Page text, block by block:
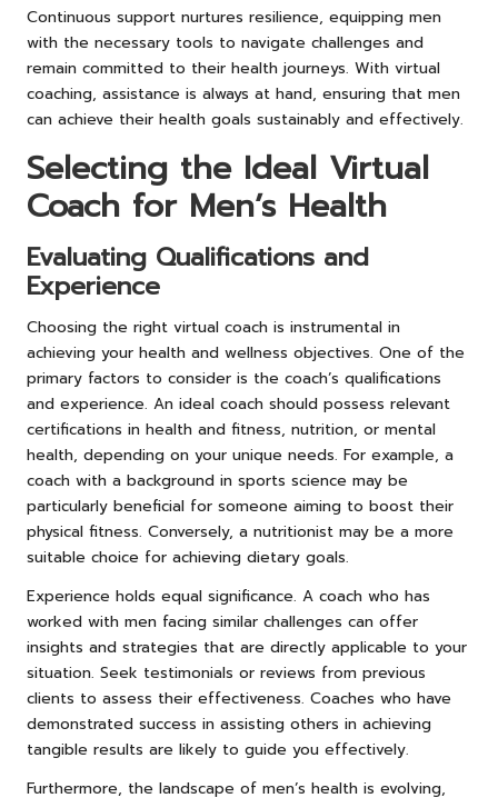
Continuous support nurtures resilience, equipping men
with the necessary tools to navigate challenges and
remain committed to their health journeys. With virtual
coaching, assistance is always at hand, ensuring that men
can achieve their health goals sustainably and effectively.
Selecting the Ideal Virtual
Coach for Men’s Health
Evaluating Qualifications and
Experience
Choosing the right virtual coach is instrumental in
achieving your health and wellness objectives. One of the
primary factors to consider is the coach’s qualifications
and experience. An ideal coach should possess relevant
certifications in health and fitness, nutrition, or mental
health, depending on your unique needs. For example, a
coach with a background in sports science may be
particularly beneficial for someone aiming to boost their
physical fitness. Conversely, a nutritionist may be a more
suitable choice for achieving dietary goals.
Experience holds equal significance. A coach who has
worked with men facing similar challenges can offer
insights and strategies that are directly applicable to your
situation. Seek testimonials or reviews from previous
clients to assess their effectiveness. Coaches who have
demonstrated success in assisting others in achieving
tangible results are likely to guide you effectively.
Furthermore, the landscape of men’s health is evolving,